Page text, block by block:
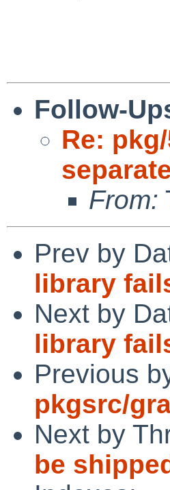
Follow-
Re:
From:
Prev by
library
Next by
library
Previous
pkgsrc/
Next by
be